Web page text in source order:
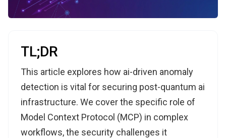
TL;DR
This article explores how ai-driven anomaly
detection is vital for securing post-quantum ai
infrastructure. We cover the specific role of
Model Context Protocol (MCP) in complex
workflows, the security challenges it